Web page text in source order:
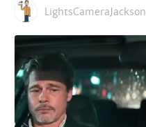
LightsCameraJackson